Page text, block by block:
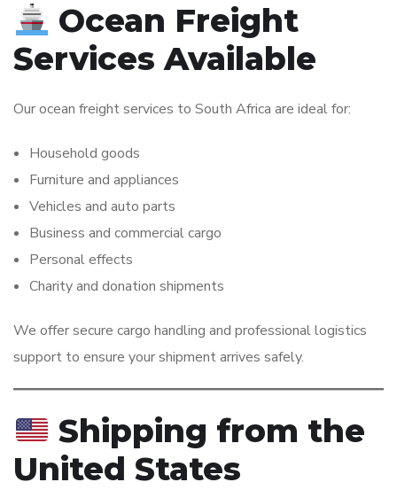
Ocean Freight
Services Available
Our ocean freight services to South Africa are ideal for:
Household goods
Furniture and appliances
Vehicles and auto parts
Business and commercial cargo
Personal effects
Charity and donation shipments
We offer secure cargo handling and professional logistics
support to ensure your shipment arrives safely.
Shipping from the
United States